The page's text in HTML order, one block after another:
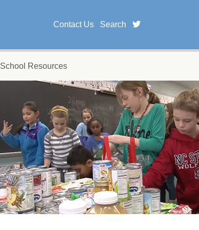
Contact Us Search twitter page for
School Resources